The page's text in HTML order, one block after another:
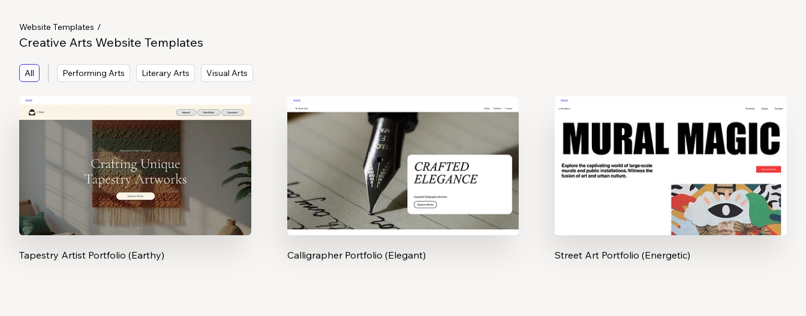
Website Templates
Creative Arts Website Templates
All Performing Arts Literary Arts Visual Arts
Tapestry Artist Portfolio (Earthy) Calligrapher Portfolio (Elegant) Street Art Portfolio (Energetic)